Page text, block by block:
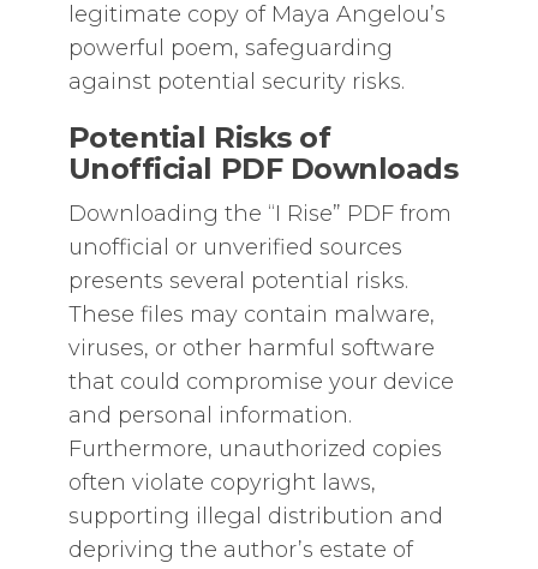
legitimate copy of Maya Angelou’s
powerful poem, safeguarding
against potential security risks.
Potential Risks of
Unofficial PDF Downloads
Downloading the “I Rise” PDF from
unofficial or unverified sources
presents several potential risks.
These files may contain malware,
viruses, or other harmful software
that could compromise your device
and personal information.
Furthermore, unauthorized copies
often violate copyright laws,
supporting illegal distribution and
depriving the author’s estate of